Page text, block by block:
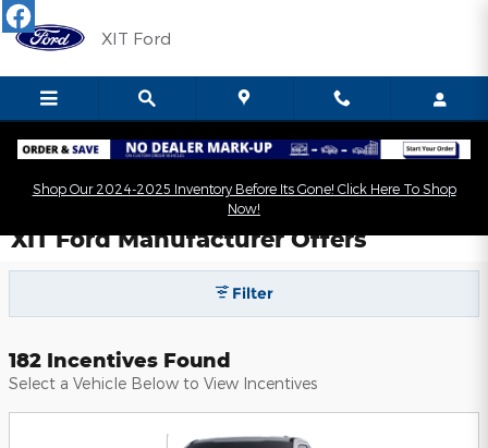
Skip to main content
XIT Ford
Shop Our 2024-2025 Inventory Before Its Gone! Click Here To Shop
Now!
XIT Ford Manufacturer Offers
Filter
182 Incentives Found
Select a Vehicle Below to View Incentives